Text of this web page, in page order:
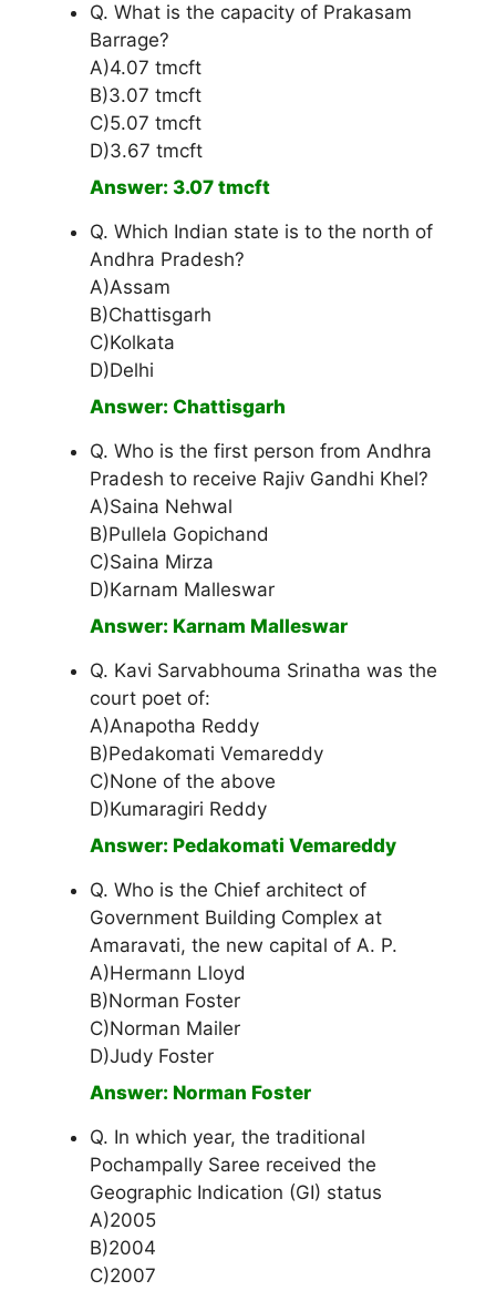
Q. What is the capacity of Prakasam
Barrage?
A)4.07 tmcft
B)3.07 tmcft
C)5.07 tmcft
D)3.67 tmcft
Answer: 3.07 tmcft
Q. Which Indian state is to the north of
Andhra Pradesh?
A)Assam
B)Chattisgarh
C)Kolkata
D)Delhi
Answer: Chattisgarh
Q. Who is the first person from Andhra
Pradesh to receive Rajiv Gandhi Khel?
A)Saina Nehwal
B)Pullela Gopichand
C)Saina Mirza
D)Karnam Malleswar
Answer: Karnam Malleswar
Q. Kavi Sarvabhouma Srinatha was the
court poet of:
A)Anapotha Reddy
B)Pedakomati Vemareddy
C)None of the above
D)Kumaragiri Reddy
Answer: Pedakomati Vemareddy
Q. Who is the Chief architect of
Government Building Complex at
Amaravati, the new capital of A. P.
A)Hermann Lloyd
B)Norman Foster
C)Norman Mailer
D)Judy Foster
Answer: Norman Foster
Q. In which year, the traditional
Pochampally Saree received the
Geographic Indication (GI) status
A)2005
B)2004
C)2007